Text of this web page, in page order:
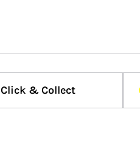
Click & Collect